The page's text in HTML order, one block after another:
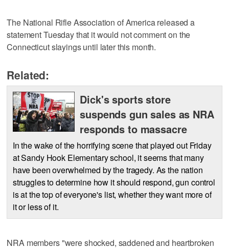
The National Rifle Association of America released a
statement Tuesday that it would not comment on the
Connecticut slayings until later this month.
Related:
Dick's sports store
suspends gun sales as NRA
responds to massacre
In the wake of the horrifying scene that played out Friday
at Sandy Hook Elementary school, it seems that many
have been overwhelmed by the tragedy. As the nation
struggles to determine how it should respond, gun control
is at the top of everyone's list, whether they want more of
it or less of it.
NRA members "were shocked, saddened and heartbroken